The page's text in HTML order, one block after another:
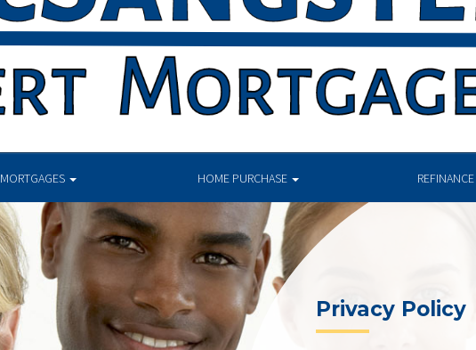
MORTGAGES HOME PURCHASE REFINANCE
Privacy Policy